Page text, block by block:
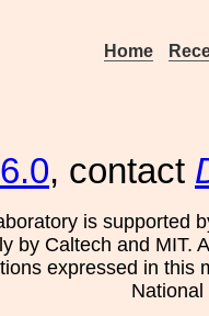
Home
, contact
is supported
by Caltech and MIT.
expressed in this